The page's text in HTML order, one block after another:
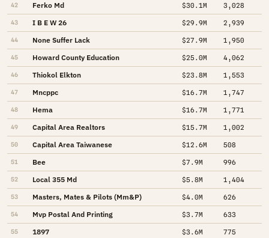
42 Ferko Md $30.1M 3,028
43 I B E W 26 $29.9M 2,939
44 None Suffer Lack $27.9M 1,950
45 Howard County Education $25.0M 4,062
46 Thiokol Elkton $23.8M 1,553
47 Mncppc $16.7M 1,747
48 Hema $16.7M 1,771
49 Capital Area Realtors $15.7M 1,002
50 Capital Area Taiwanese $12.6M 508
51 Bee $7.9M 996
52 Local 355 Md $5.8M 1,404
53 Masters, Mates & Pilots (Mm&P) $4.0M 626
54 Mvp Postal And Printing $3.7M 633
55 1897 $3.6M 775